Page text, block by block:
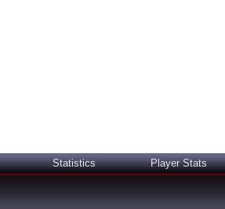
Statistics Player Stats